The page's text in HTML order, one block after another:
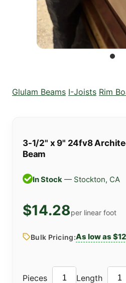
Glulam Beams I-Joists Rim
3-1/2" x 9" 24fv8
Beam
In Stock — Stockton, CA
$14.28per linear foot
Bulk Pricing:As low as
Pieces Length